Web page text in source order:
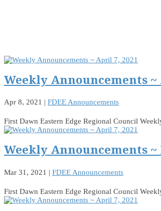
Weekly Announcements ~
Apr 8, 2021 | FDEE Announcements
First Dawn Eastern Edge Regional Council
Weekly Announcements ~
Mar 31, 2021 | FDEE Announcements
First Dawn Eastern Edge Regional Council